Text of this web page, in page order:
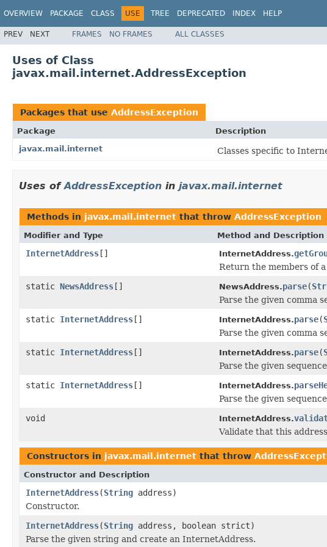
OVERVIEW PACKAGE CLASS USE TREE DEPRECATED INDEX HELP
PREV NEXT FRAMES NO FRAMES ALL CLASSES
Uses of Class
javax.mail.internet.AddressException
Packages that use AddressException
Package
Description
javax.mail.internet
Classes specific to
Uses ofAddressException in javax.mail.internet
Methods in javax.mail.internet that throw AddressException
Modifier and Type Method and Description
InternetAddress[] InternetAddress.
Return the members of
static NewsAddress[] NewsAddress.parse(
Parse the given comma
static InternetAddress[] InternetAddress.parse(
Parse the given comma
static InternetAddress[] InternetAddress.parse(
Parse the given
static InternetAddress[] InternetAddress.
Parse the given
void
InternetAddress.
Validate that this
Constructors in javax.mail.internet that throw
Constructor and Description
InternetAddress(String address)
Constructor.
InternetAddress(String address, boolean strict)
Parse the given string and create an InternetAddress.